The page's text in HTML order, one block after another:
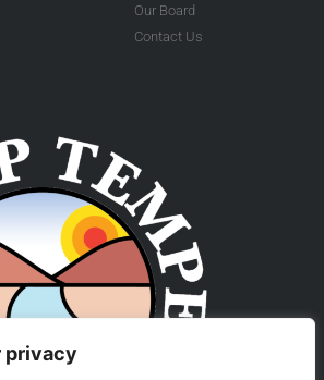
privacy
Our Board
Contact Us